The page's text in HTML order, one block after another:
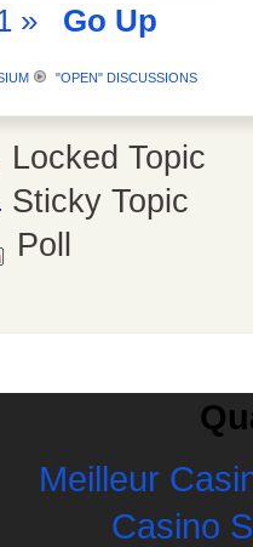
» Go Up
"OPEN" DISCUSSIONS
Locked Topic
Sticky Topic
Poll
Meilleur
Casino